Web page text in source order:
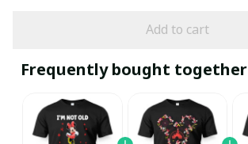
Add to cart
Frequently bought together